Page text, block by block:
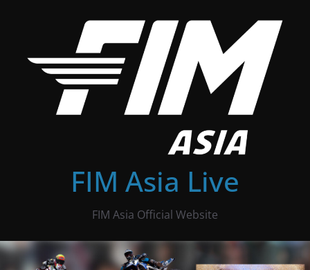
FIM Asia Live
FIM Asia Official Website